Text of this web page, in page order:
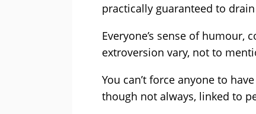
practically guaranteed to
Everyone’s sense of
extroversion vary, not to
You can’t force anyone to
though not always, linked to